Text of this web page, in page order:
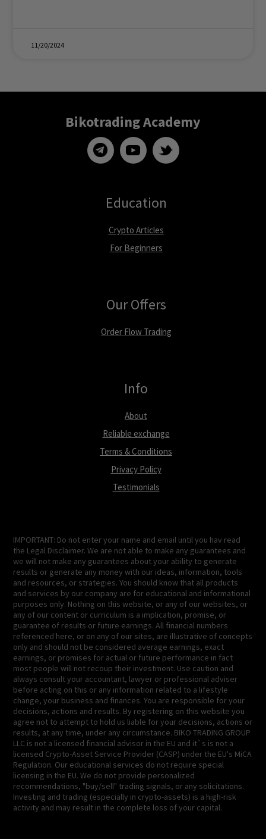
11/20/2024
Bikotrading Academy
IMPORTANT: Do not enter your name and email until you hav read
the Legal Disclaimer. We are not able to make any guarantees and
we will not make any guarantees about your ability to generate
results or generate any money with our ideas, information, tools
and resources, or strategies. You should know that all products
and services by our company are for educational and informational
purposes only. Nothing on this website, or any of our websites, or
any of our content or curriculum is a implication, promise, or
guarantee of results or future earnings. All financial numbers
referenced here, or on any of our sites, are illustrative of concepts
only and should not be considered average earnings, exact
earnings, or promises for actual or future performance in fact
most people will not recoup their investment. Use caution and
always consult your accountant, lawyer or professional adviser
before acting on this or any information related to a lifestyle
change, your business and finances. You are responsible for your
decisions, actions and results. By registering on this website you
agree not to attempt to hold us liable for your decisions, actions or
results, at any time, under any circumstance. BIKO TRADING GROUP
LLC is not a licensed financial advisor in the EU and it`s is not a
licensed Crypto-Asset Service Provider (CASP) under the EU's MiCA
Regulation. Our educational services do not require special
licensing in the EU. We do not provide personalized
recommendations, "buy/sell" trading signals, or any solicitations.
Investing and trading (especially in crypto-assets) is a high-risk
activity and may result in the complete loss of your capital.
Education
Crypto Articles
For Beginners
Our Offers
Order Flow Trading
Info
About
Reliable exchange
Terms & Conditions
Privacy Policy
Testimonials